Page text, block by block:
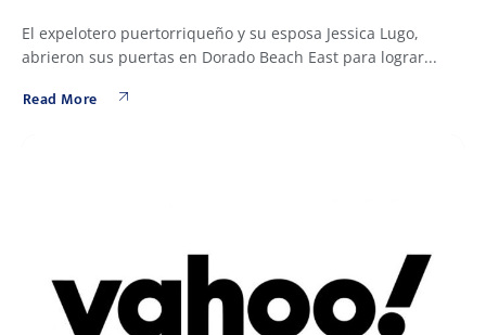
El expelotero puertorriqueño y su esposa Jessica Lugo,
abrieron sus puertas en Dorado Beach East para lograr...
Read More